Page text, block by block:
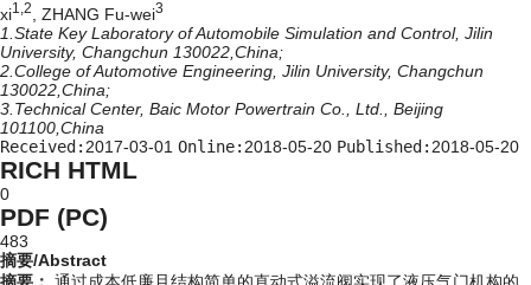
xi1,2 , ZHANG Fu-wei3
1.State Key Laboratory of Automobile Simulation and Control, Jilin
University, Changchun 130022,China;
2.College of Automotive Engineering, Jilin University, Changchun
130022,China;
3.Technical Center, Baic Motor Powertrain Co., Ltd., Beijing
101100,China
Received: 2017-03-01 Online: 2018-05-20 Published: 2018-05-20
RICH HTML
0
PDF (PC)
483
摘要/Abstract